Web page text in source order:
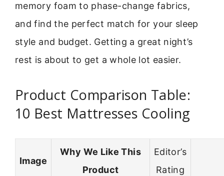
memory foam to phase-change fabrics,
and find the perfect match for your sleep
style and budget. Getting a great night’s
rest is about to get a whole lot easier.
Product Comparison Table:
10 Best Mattresses Cooling
Image
Why We Like This
Product
Editor’s
Rating